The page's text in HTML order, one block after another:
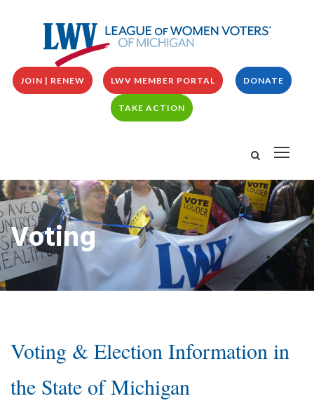
JOIN | RENEW LWV MEMBER PORTAL DONATE
TAKE ACTION
Voting
Voting & Election Information in
the State of Michigan